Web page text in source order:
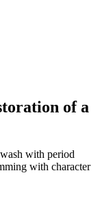
of a
with period
with character